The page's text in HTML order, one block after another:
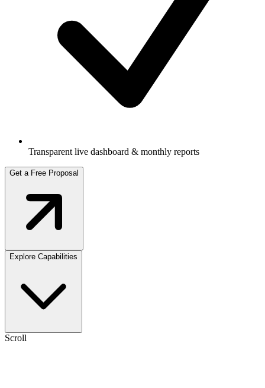
Transparent live dashboard & monthly reports
Get a Free Proposal
Explore Capabilities
Scroll